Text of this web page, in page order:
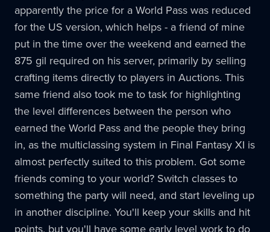
apparently the price for a World Pass was reduced
for the US version, which helps - a friend of mine
put in the time over the weekend and earned the
875 gil required on his server, primarily by selling
crafting items directly to players in Auctions. This
same friend also took me to task for highlighting
the level differences between the person who
earned the World Pass and the people they bring
in, as the multiclassing system in Final Fantasy XI is
almost perfectly suited to this problem. Got some
friends coming to your world? Switch classes to
something the party will need, and start leveling up
in another discipline. You'll keep your skills and hit
points, but you'll have some early level work to do